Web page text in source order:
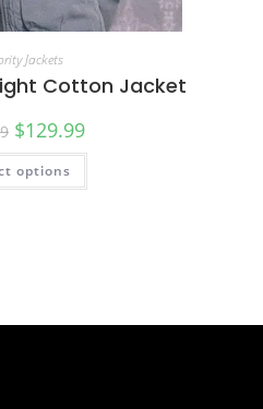
Jackets
Cotton Jacket
$129.99
options